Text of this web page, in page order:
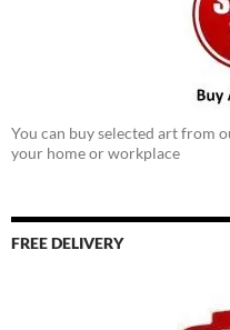
You can buy selected art from
your home or workplace
FREE DELIVERY